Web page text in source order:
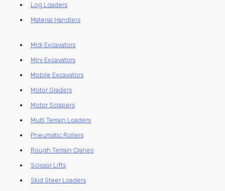
Log Loaders
Material Handlers
Midi Excavators
Mini Excavators
Mobile Excavators
Motor Graders
Motor Scrapers
Multi Terrain Loaders
Pneumatic Rollers
Rough Terrain Cranes
Scissor Lifts
Skid Steer Loaders